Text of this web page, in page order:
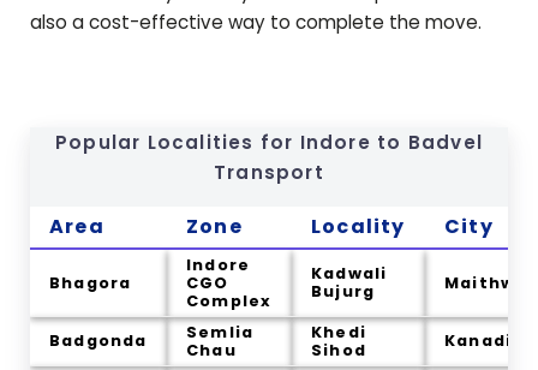
also a cost-effective way to complete the move.
Popular Localities for Indore to Badvel
Transport
Area Zone Locality City
Bhagora
Indore
CGO
Complex
Kadwali
Bujurg
Badgonda
Semlia
Chau
Khedi
Sihod
Kanadia